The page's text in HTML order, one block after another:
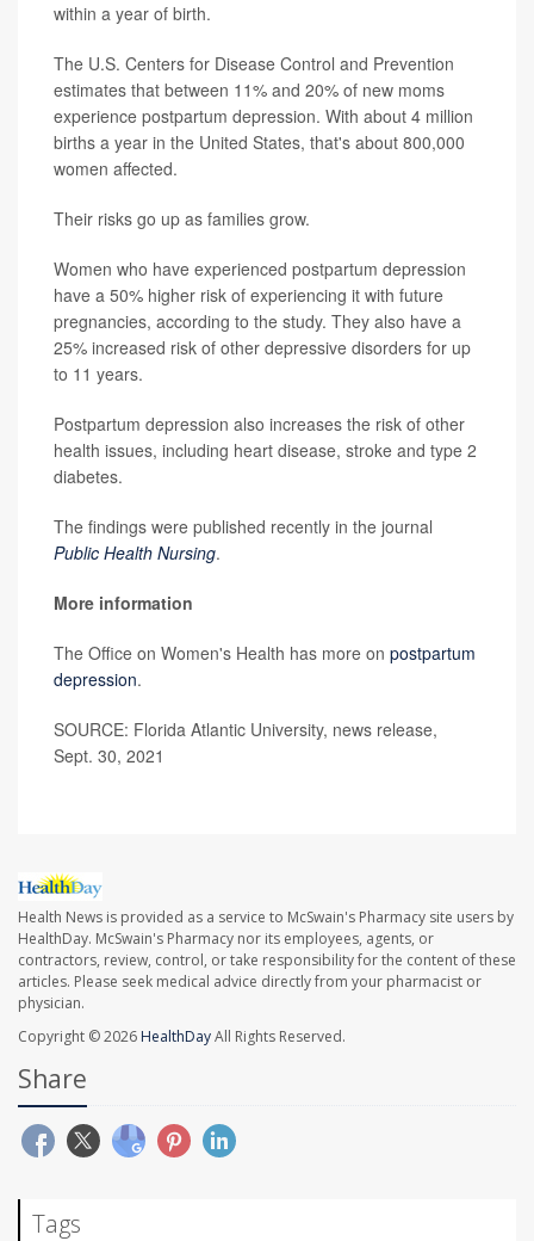
within a year of birth.
The U.S. Centers for Disease Control and Prevention
estimates that between 11% and 20% of new moms
experience postpartum depression. With about 4 million
births a year in the United States, that's about 800,000
women affected.
Their risks go up as families grow.
Women who have experienced postpartum depression
have a 50% higher risk of experiencing it with future
pregnancies, according to the study. They also have a
25% increased risk of other depressive disorders for up
to 11 years.
Postpartum depression also increases the risk of other
health issues, including heart disease, stroke and type 2
diabetes.
The findings were published recently in the journal
Public Health Nursing.
More information
The Office on Women's Health has more on postpartum
depression.
SOURCE: Florida Atlantic University, news release,
Sept. 30, 2021
Health News is provided as a service to McSwain's Pharmacy site users by
HealthDay. McSwain's Pharmacy nor its employees, agents, or
contractors, review, control, or take responsibility for the content of these
articles. Please seek medical advice directly from your pharmacist or
physician.
Copyright © 2026 HealthDayAll Rights Reserved.
Share
Tags